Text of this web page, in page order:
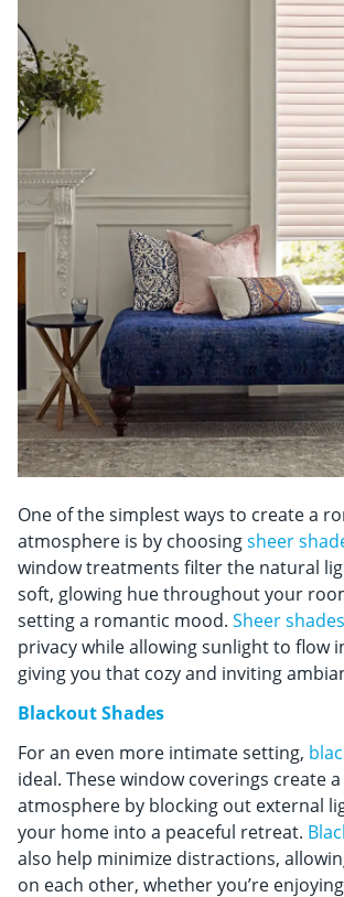
One of the simplest ways to create a
atmosphere is by choosingsheer
window treatments filter the natural
soft, glowing hue throughout your
setting a romantic mood. Sheer shades
privacy while allowing sunlight to flow
giving you that cozy and inviting
Blackout Shades
For an even more intimate setting,
ideal. These window coverings create
atmosphere by blocking out external
your home into a peaceful retreat.
also help minimize distractions,
on each other, whether you’re